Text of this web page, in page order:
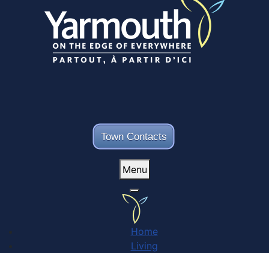
Town Contacts
Menu
Home
Living